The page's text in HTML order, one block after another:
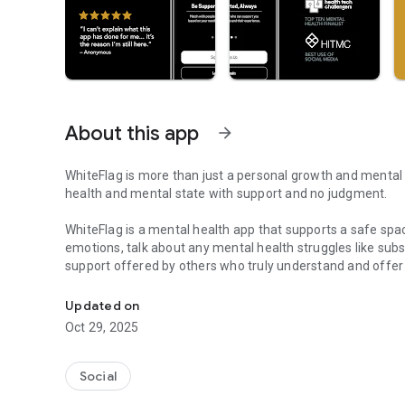
About this app arrow_forward
WhiteFlag is more than just a personal growth and
health and mental state with support and no judgment.
WhiteFlag is a mental health app that supports a safe
emotions, talk about any mental health struggles like
support offered by others who truly understand and
state by promoting understanding, acceptance, and
meaningful connections, WhiteFlag is dedicated to
mental health and overall well being.
Discover immediate 1 on 1 support and freely talk to
space who truly understand your mental health
Updated on
Oct 29, 2025
Social